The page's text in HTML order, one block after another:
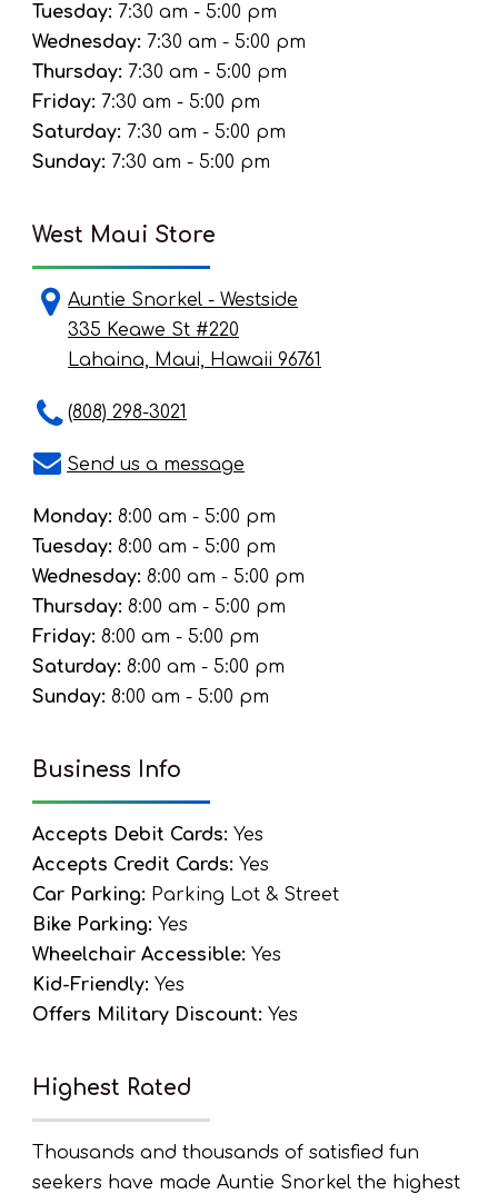
Tuesday: 7:30 am - 5:00 pm
Wednesday: 7:30 am - 5:00 pm
Thursday: 7:30 am - 5:00 pm
Friday: 7:30 am - 5:00 pm
Saturday: 7:30 am - 5:00 pm
Sunday: 7:30 am - 5:00 pm
West Maui Store
Auntie Snorkel - Westside
335 Keawe St #220
Lahaina, Maui, Hawaii 96761
(808) 298-3021
Send us a message
Monday: 8:00 am - 5:00 pm
Tuesday: 8:00 am - 5:00 pm
Wednesday: 8:00 am - 5:00 pm
Thursday: 8:00 am - 5:00 pm
Friday: 8:00 am - 5:00 pm
Saturday: 8:00 am - 5:00 pm
Sunday: 8:00 am - 5:00 pm
Business Info
Accepts Debit Cards: Yes
Accepts Credit Cards: Yes
Car Parking: Parking Lot & Street
Bike Parking: Yes
Wheelchair Accessible: Yes
Kid-Friendly: Yes
Offers Military Discount: Yes
Highest Rated
Thousands and thousands of satisfied fun
seekers have made Auntie Snorkel the highest